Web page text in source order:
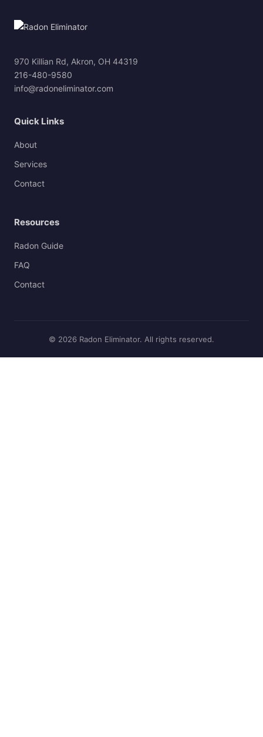
970 Killian Rd, Akron, OH 44319
216-480-9580
info@radoneliminator.com
Quick Links
About
Services
Contact
Resources
Radon Guide
FAQ
Contact
© 2026 Radon Eliminator. All rights reserved.